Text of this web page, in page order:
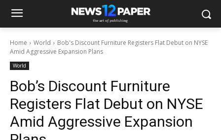
Home World
Bob's Discount Furniture Registers Flat Debut on NYSE
Amid Aggressive Expansion Plans
World
Bob’s Discount Furniture
Registers Flat Debut on NYSE
Amid Aggressive Expansion